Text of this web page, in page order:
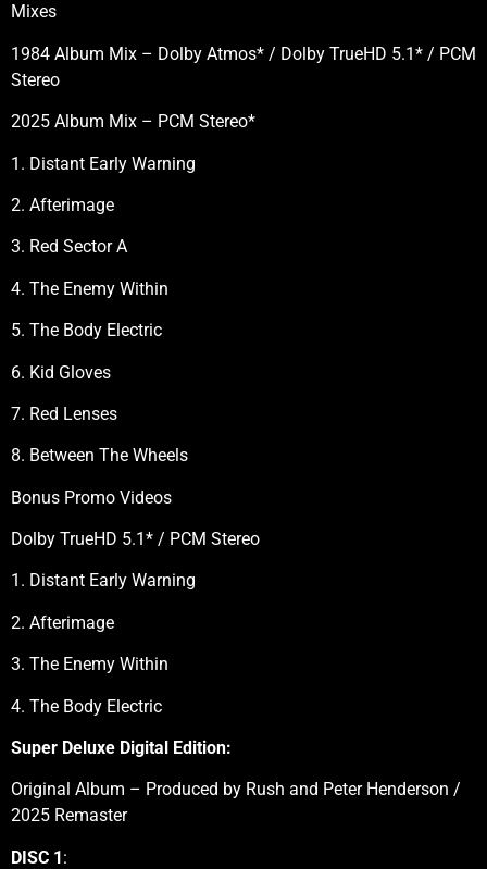
Mixes
1984 Album Mix – Dolby Atmos* / Dolby TrueHD 5.1* / PCM
Stereo
2025 Album Mix – PCM Stereo*
1. Distant Early Warning
2. Afterimage
3. Red Sector A
4. The Enemy Within
5. The Body Electric
6. Kid Gloves
7. Red Lenses
8. Between The Wheels
Bonus Promo Videos
Dolby TrueHD 5.1* / PCM Stereo
1. Distant Early Warning
2. Afterimage
3. The Enemy Within
4. The Body Electric
Super Deluxe Digital Edition:
Original Album – Produced by Rush and Peter Henderson /
2025 Remaster
DISC 1: